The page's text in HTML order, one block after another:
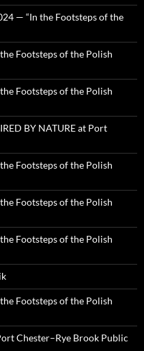
— “In the Footsteps of the
Footsteps of the Polish
Footsteps of the Polish
BY NATURE at Port
Footsteps of the Polish
Footsteps of the Polish
Footsteps of the Polish
Footsteps of the Polish
Chester–Rye Brook Public